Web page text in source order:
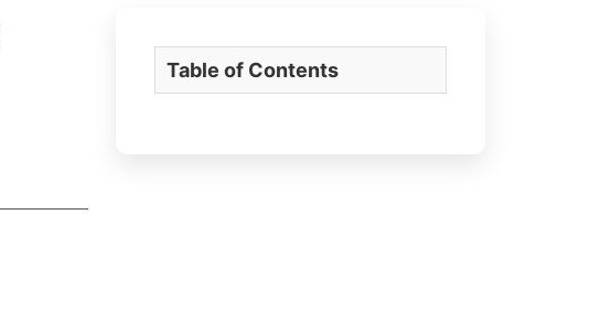
Table of Contents